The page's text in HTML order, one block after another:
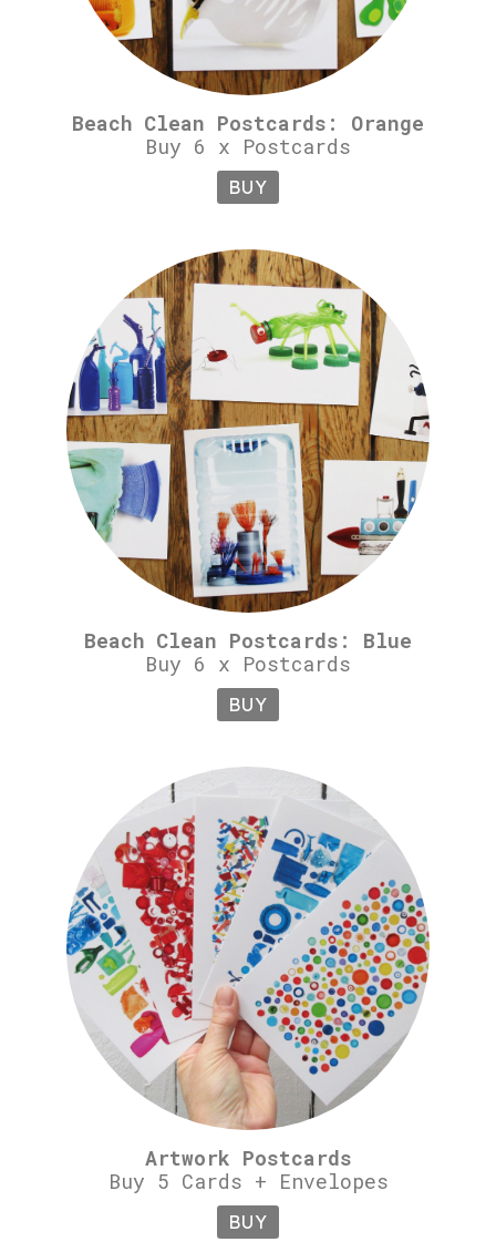
Beach Clean Postcards: Orange
Buy 6 x Postcards
BUY
Beach Clean Postcards: Blue
Buy 6 x Postcards
BUY
Artwork Postcards
Buy 5 Cards + Envelopes
BUY